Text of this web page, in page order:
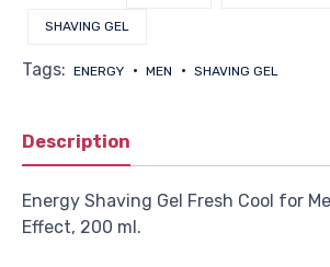
SHAVING GEL
Tags: ENERGY MEN SHAVING GEL
Description
Energy Shaving Gel Fresh Cool for
Effect, 200 ml.